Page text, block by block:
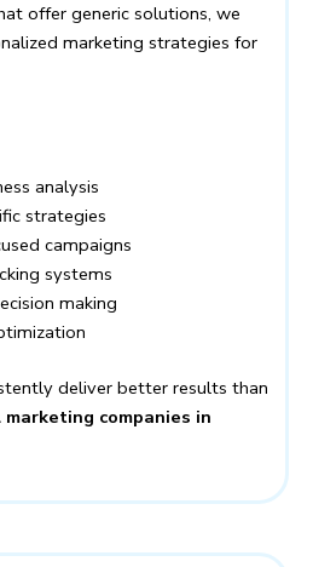
offer generic solutions, we
marketing strategies for
analysis
strategies
campaigns
systems
making
deliver better results than
companies in